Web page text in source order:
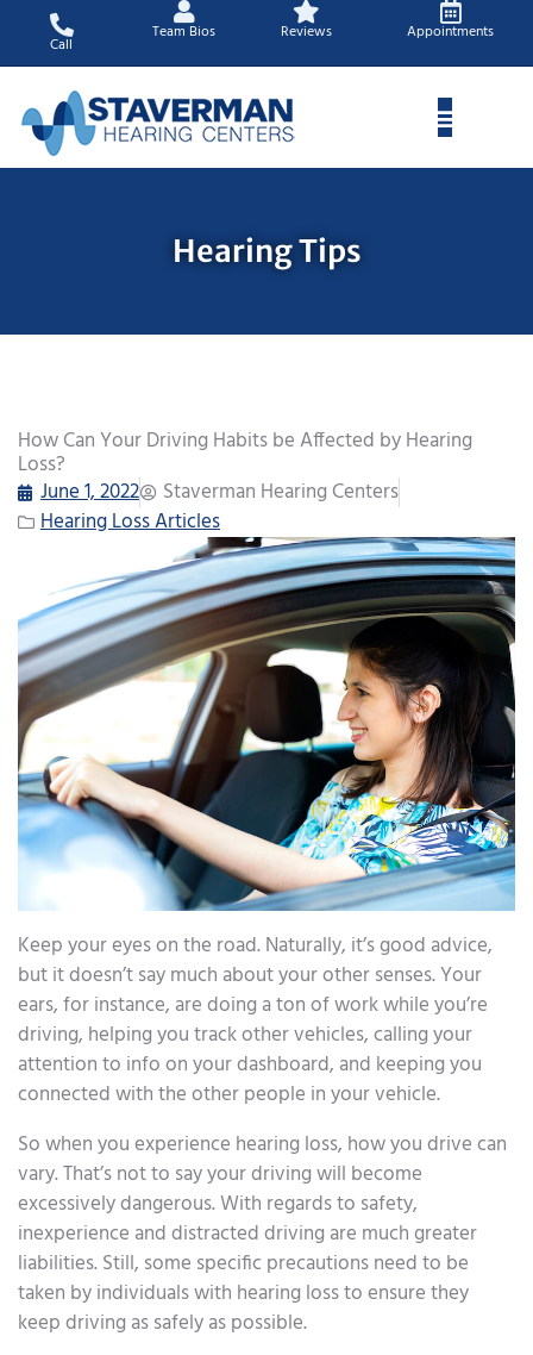
content
Call
Team Bios Reviews Appointments
Hearing Tips
How Can Your Driving Habits be Affected by Hearing
Loss?
June 1, 2022
Staverman Hearing Centers
Hearing Loss Articles
Keep your eyes on the road. Naturally, it’s good advice,
but it doesn’t say much about your other senses. Your
ears, for instance, are doing a ton of work while you’re
driving, helping you track other vehicles, calling your
attention to info on your dashboard, and keeping you
connected with the other people in your vehicle.
So when you experience hearing loss, how you drive can
vary. That’s not to say your driving will become
excessively dangerous. With regards to safety,
inexperience and distracted driving are much greater
liabilities. Still, some specific precautions need to be
taken by individuals with hearing loss to ensure they
keep driving as safely as possible.